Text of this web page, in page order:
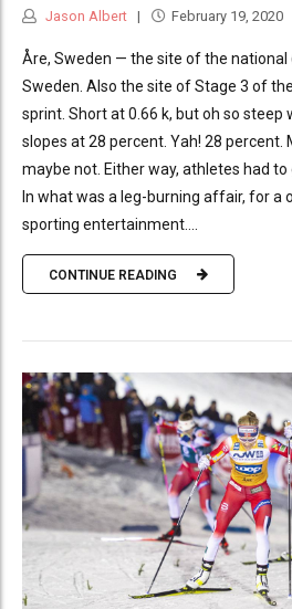
Jason Albert February 19, 2020
Åre, Sweden — the site of the national
Sweden. Also the site of Stage 3 of
sprint. Short at 0.66 k, but oh so steep
slopes at 28 percent. Yah! 28 percent.
maybe not. Either way, athletes had
In what was a leg-burning affair, for a
sporting entertainment....
CONTINUE READING